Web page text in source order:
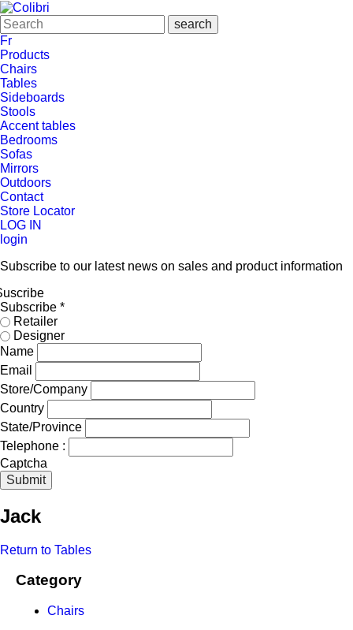
Fr
Products
Chairs
Tables
Sideboards
Stools
Accent tables
Bedrooms
Sofas
Mirrors
Outdoors
Contact
Store Locator
LOG IN
login
Subscribe to our latest news on sales and product information
Subscribe *
Retailer
Designer
Name
Email
Store/Company
Country
State/Province
Telephone :
Captcha
Submit
Jack
Return to Tables
Category
Chairs